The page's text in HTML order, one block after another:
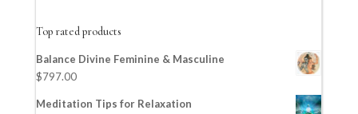
Top rated products
Balance Divine Feminine & Masculine
$797.00
Meditation Tips for Relaxation